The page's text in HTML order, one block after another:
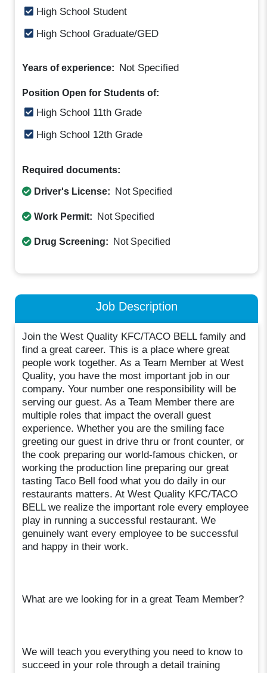
High School Student
High School Graduate/GED
Years of experience: Not Specified
Position Open for Students of:
High School 11th Grade
High School 12th Grade
Required documents:
Driver's License: Not Specified
Work Permit: Not Specified
Drug Screening: Not Specified
Job Description
Join the West Quality KFC/TACO BELL family and
find a great career. This is a place where great
people work together. As a Team Member at West
Quality, you have the most important job in our
company. Your number one responsibility will be
serving our guest. As a Team Member there are
multiple roles that impact the overall guest
experience. Whether you are the smiling face
greeting our guest in drive thru or front counter, or
the cook preparing our world-famous chicken, or
working the production line preparing our great
tasting Taco Bell food what you do daily in our
restaurants matters. At West Quality KFC/TACO
BELL we realize the important role every employee
play in running a successful restaurant. We
genuinely want every employee to be successful
and happy in their work.
What are we looking for in a great Team Member?
We will teach you everything you need to know to
succeed in your role through a detail training